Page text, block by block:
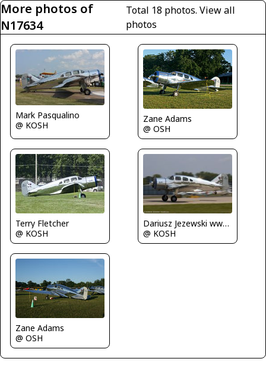
More photos of
N17634
Total 18 photos.View all
photos
Mark Pasqualino
@ KOSH
Zane Adams
@ OSH
Terry Fletcher
@ KOSH
Dariusz Jezewski www.FotoDj.com
@ KOSH
Zane Adams
@ OSH